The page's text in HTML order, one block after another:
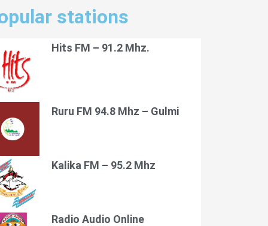
stations
Hits FM – 91.2 Mhz.
Ruru FM 94.8 Mhz – Gulmi
Kalika FM – 95.2 Mhz
Radio Audio Online